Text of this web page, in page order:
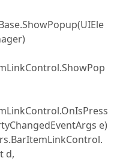
e)
d,